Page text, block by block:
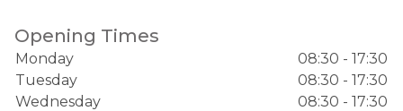
Opening Times
Monday
08:30 - 17:30
Tuesday
08:30 - 17:30
Wednesday
08:30 - 17:30